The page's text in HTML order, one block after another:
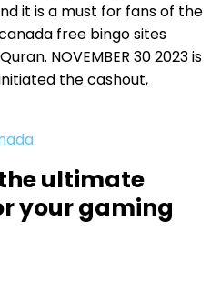
it is a must for fans of the
free bingo sites
NOVEMBER 30 2023 is
the cashout,
ultimate
your gaming